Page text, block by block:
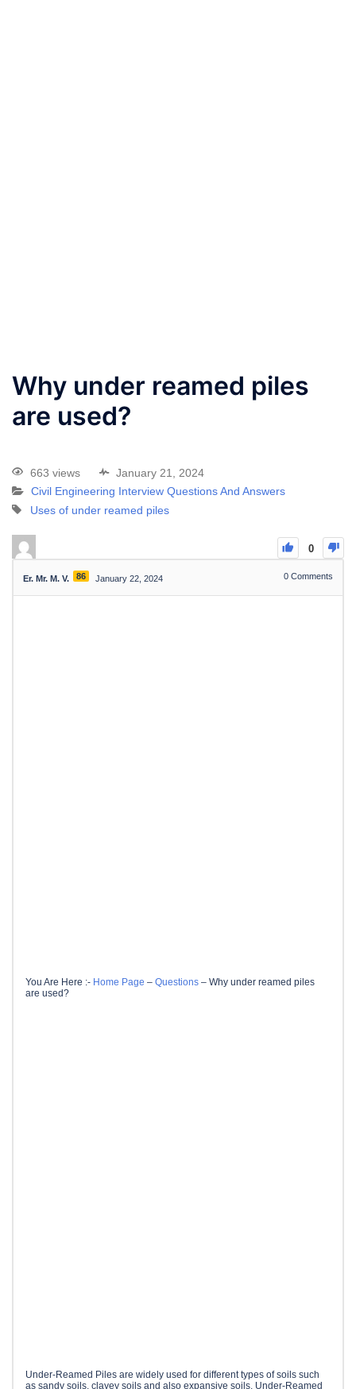
Why under reamed piles
are used?
663 views
January 21, 2024
Civil Engineering Interview Questions And Answers
Uses of under reamed piles
0
Er. Mr. M. V. 86 January 22, 2024 0 Comments
You Are Here :- Home Page – Questions – Why under reamed piles
are used?
Under-Reamed Piles are widely used for different types of soils such
as sandy soils, clayey soils and also expansive soils. Under-Reamed